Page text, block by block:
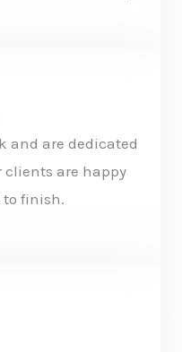
and are dedicated
are happy
finish.